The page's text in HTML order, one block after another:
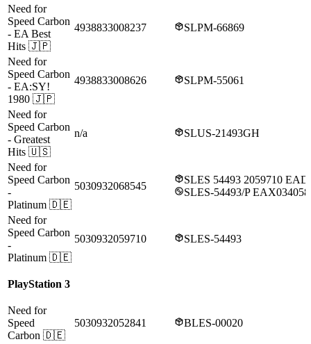
Need for
Speed Carbon
- EA Best
Hits 🇯🇵
4938833008237 SLPM-66869
Need for
Speed Carbon
- EA:SY!
1980 🇯🇵
4938833008626 SLPM-55061
Need for
Speed Carbon
- Greatest
Hits 🇺🇸
n/a SLUS-21493GH
Need for
Speed Carbon
-
Platinum 🇩🇪
5030932068545
SLES 54493 2059710
SLES-54493/P
Need for
Speed Carbon
-
Platinum 🇩🇪
5030932059710 SLES-54493
PlayStation 3
Need for
Speed
Carbon 🇩🇪
5030932052841 BLES-00020